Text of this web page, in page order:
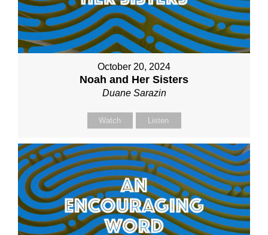
October 20, 2024
Noah and Her Sisters
Duane Sarazin
Watch Listen